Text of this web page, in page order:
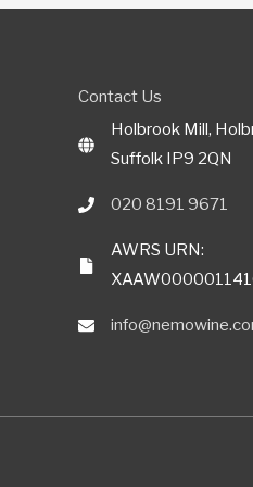
Contact Us
Holbrook Mill,
Suffolk IP9 2QN
020 8191 9671
AWRS URN: